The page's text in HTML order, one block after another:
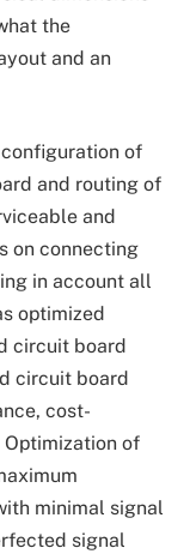
the
and an
of
and routing of
and
on connecting
in account all
optimized
circuit board
circuit board
cost-
of
minimal signal
signal